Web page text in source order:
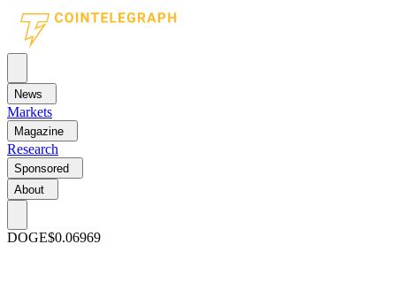
News
Markets
Magazine
Research
Sponsored
About
DOGE$0.06969